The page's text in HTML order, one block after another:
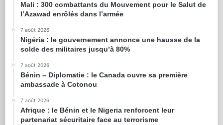
Mali : 300 combattants du Mouvement pour le Salut de
l’Azawad enrôlés dans l’armée
7 août 2026
Nigéria : le gouvernement annonce une hausse de la
solde des militaires jusqu’à 80%
7 août 2026
Bénin – Diplomatie : le Canada ouvre sa première
ambassade à Cotonou
7 août 2026
Afrique : le Bénin et le Nigeria renforcent leur
partenariat sécuritaire face au terrorisme